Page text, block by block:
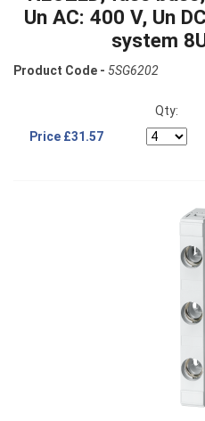
Un AC: 400 V, Un
system
Product Code - 5SG6202
Price £31.57
Qty: